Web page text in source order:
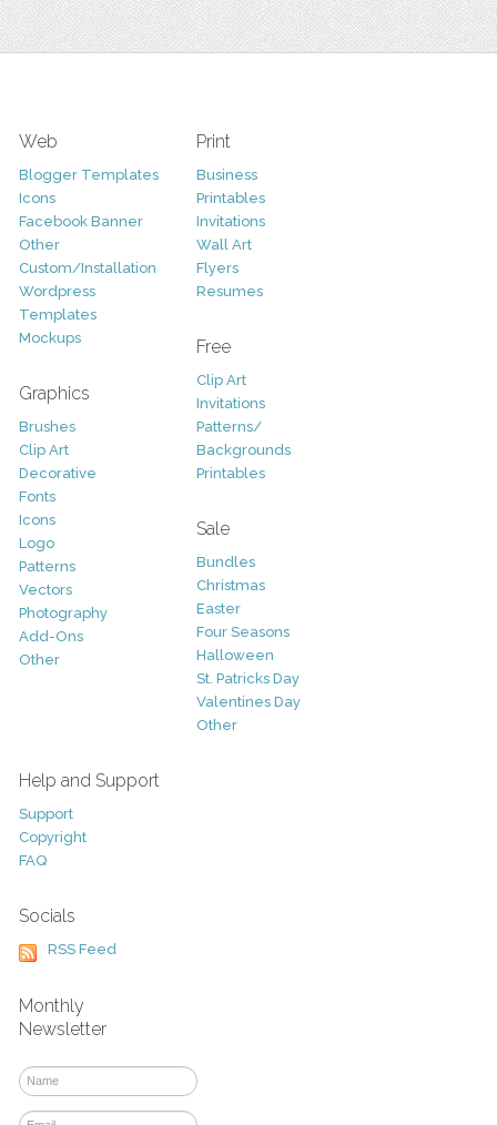
Web
Blogger Templates
Icons
Facebook Banner
Other
Custom/Installation
Wordpress
Templates
Mockups
Graphics
Brushes
Clip Art
Decorative
Fonts
Icons
Logo
Patterns
Vectors
Photography
Add-Ons
Other
Print
Business
Printables
Invitations
Wall Art
Flyers
Resumes
Free
Clip Art
Invitations
Patterns/
Backgrounds
Printables
Sale
Bundles
Christmas
Easter
Four Seasons
Halloween
St. Patricks Day
Valentines Day
Other
Help and Support
Support
Copyright
FAQ
Socials
RSS Feed
Monthly
Newsletter